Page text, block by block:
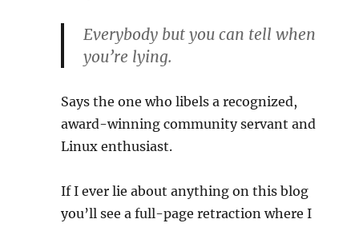
Everybody but you can tell when
you’re lying.
Says the one who libels a recognized,
award-winning community servant and
Linux enthusiast.
If I ever lie about anything on this blog
you’ll see a full-page retraction where I